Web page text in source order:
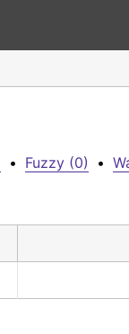
• Fuzzy (0) •